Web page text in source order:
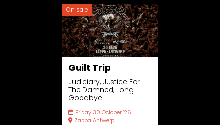
On sale
Guilt Trip
Judiciary, Justice For
The Damned, Long
Goodbye
Friday 30 October '26
Zappa Antwerp